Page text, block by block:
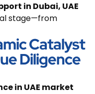
in Dubai, UAE
stage—from
Catalyst
Diligence
in UAE market